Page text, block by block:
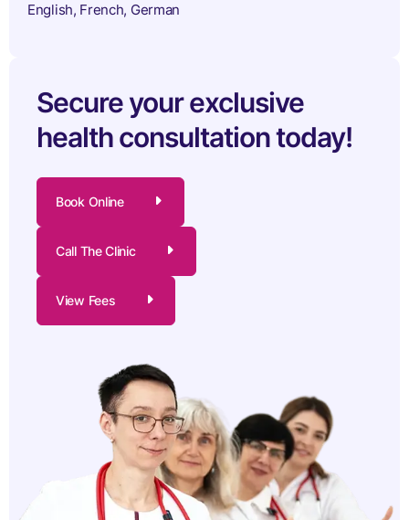
English, French, German
Secure your exclusive
health consultation today!
Book Online
Call The Clinic
View Fees